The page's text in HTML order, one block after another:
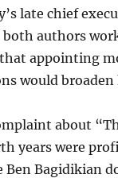
late chief
authors
appointing
would broaden
about
years were
Ben Bagidikian